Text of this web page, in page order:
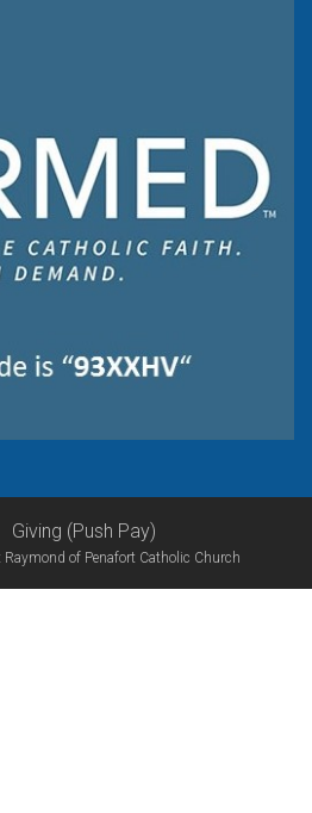
Giving (Push Pay)
of Penafort Catholic Church